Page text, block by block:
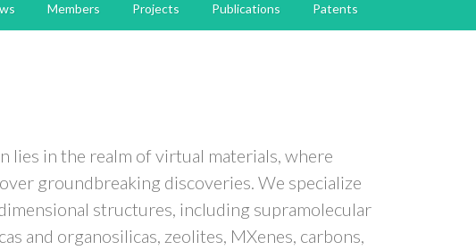
Members Projects Publications Patents
lies in the realm of virtual materials, where
groundbreaking discoveries. We specialize
structures, including supramolecular
and organosilicas, zeolites, MXenes, carbons,